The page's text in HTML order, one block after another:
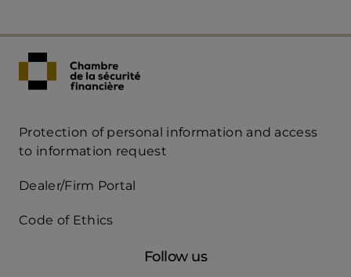
Acces
mobile
Protection of personal information and access
to information request
Dealer/Firm Portal
Code of Ethics
Follow us